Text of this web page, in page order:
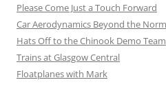
Please Come Just a Touch Forward
Car Aerodynamics Beyond the Norm
Hats Off to the Chinook Demo Team
Trains at Glasgow Central
Floatplanes with Mark